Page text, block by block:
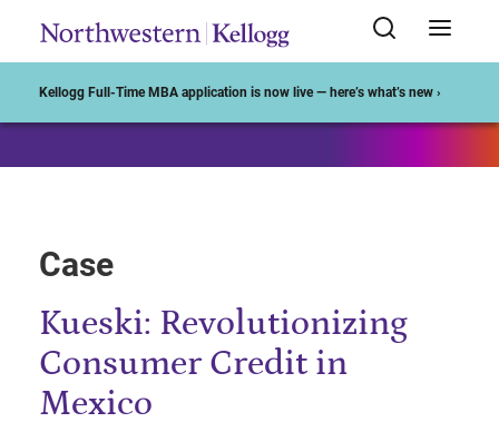
Kellogg Full-Time MBA application is now live — here’s what’s new ›
Case
Kueski: Revolutionizing
Consumer Credit in
Mexico